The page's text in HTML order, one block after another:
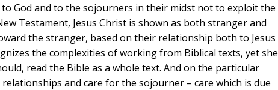
God and to the sojourners in their midst not to exploit the
Testament, Jesus Christ is shown as both stranger and
the stranger, based on their relationship both to Jesus
the complexities of working from Biblical texts, yet she
read the Bible as a whole text. And on the particular
and care for the sojourner – care which is due